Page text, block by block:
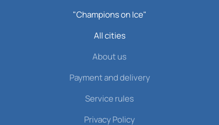
"Champions on Ice"
All cities
About us
Payment and delivery
Service rules
Privacy Policy